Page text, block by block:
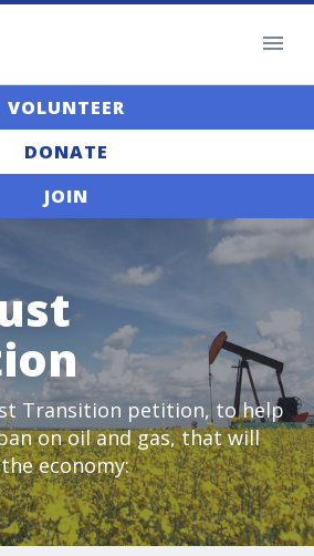
VOLUNTEER
DONATE
JOIN
Transition petition, to help
on oil and gas, that will
economy: